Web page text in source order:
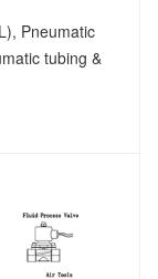
Pneumatic
tubing &